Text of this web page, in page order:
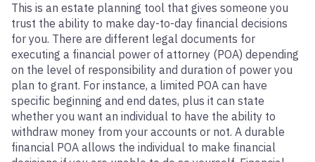
This is an estate planning tool that gives someone you
trust the ability to make day-to-day financial decisions
for you. There are different legal documents for
executing a financial power of attorney (POA) depending
on the level of responsibility and duration of power you
plan to grant. For instance, a limited POA can have
specific beginning and end dates, plus it can state
whether you want an individual to have the ability to
withdraw money from your accounts or not. A durable
financial POA allows the individual to make financial